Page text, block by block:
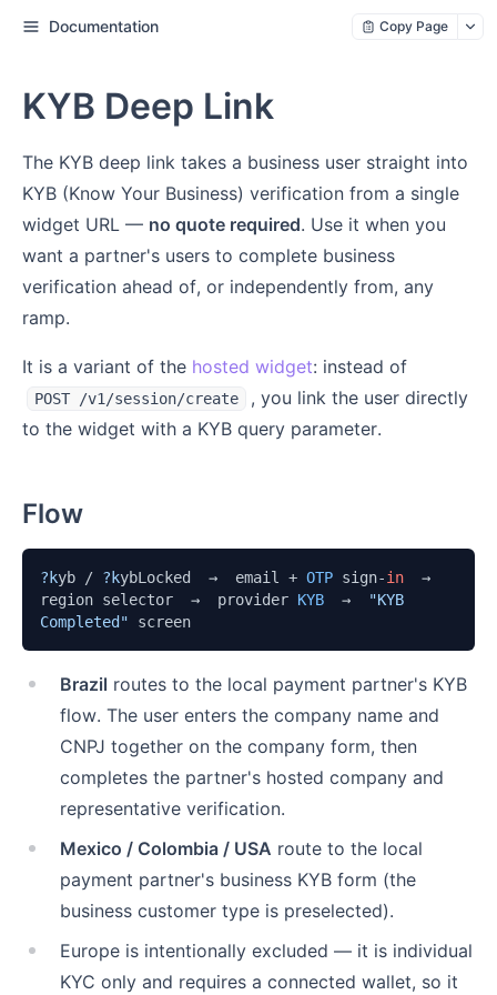
Documentation Copy Page
KYB Deep Link
The KYB deep link takes a business user straight into
KYB (Know Your Business) verification from a single
widget URL — no quote required. Use it when you
want a partner's users to complete business
verification ahead of, or independently from, any
ramp.
It is a variant of the hosted widget: instead of
POST /v1/session/create
, you link the user directly
to the widget with a KYB query parameter.
Flow
?kyb / ?kybLocked  →  email + OTP sign-in
  →
region selector  →  provider KYB
  →
"KYB
Completed" screen
Brazil routes to the local payment partner's KYB
flow. The user enters the company name and
CNPJ together on the company form, then
completes the partner's hosted company and
representative verification.
Mexico / Colombia / USA route to the local
payment partner's business KYB form (the
business customer type is preselected).
Europe is intentionally excluded — it is individual
KYC only and requires a connected wallet, so it